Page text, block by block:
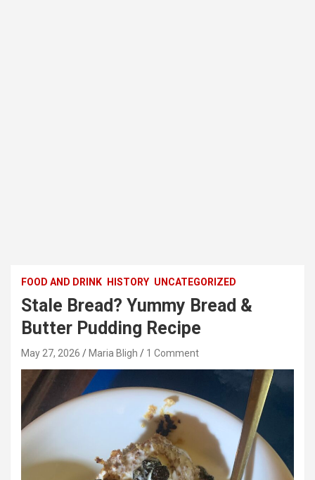
FOOD AND DRINK HISTORY UNCATEGORIZED
Stale Bread? Yummy Bread &
Butter Pudding Recipe
May 27, 2026 Maria Bligh 1 Comment